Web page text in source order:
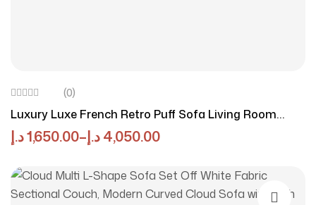
(0)
Luxury Luxe French Retro Puff Sofa Living Room
Small Apartment Modern Simple Straight Style
1,650.00د.إ – 4,050.00د.إ